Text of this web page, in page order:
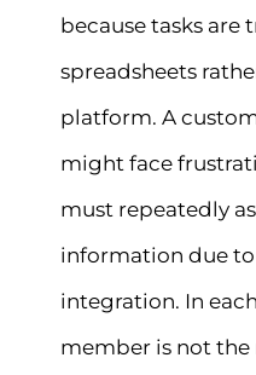
because tasks are
spreadsheets
platform. A
might face
must repeatedly
information due
integration. In
member is not